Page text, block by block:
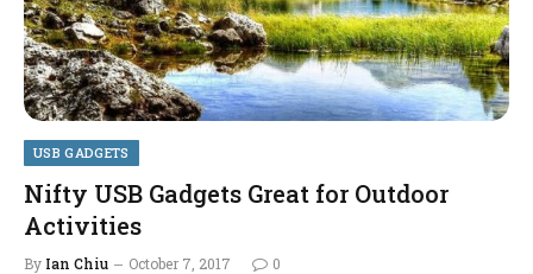
USB GADGETS
Nifty USB Gadgets Great for Outdoor
Activities
By Ian Chiu October 7, 2017 0